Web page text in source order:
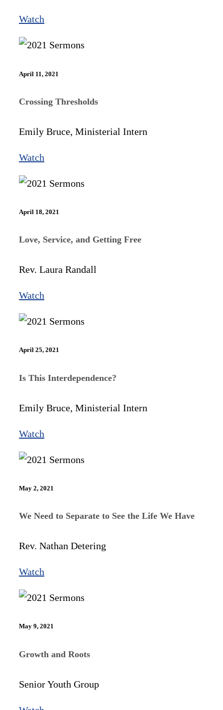
Watch
April 11, 2021
Crossing Thresholds
Emily Bruce, Ministerial Intern
Watch
April 18, 2021
Love, Service, and Getting Free
Rev. Laura Randall
Watch
April 25, 2021
Is This Interdependence?
Emily Bruce, Ministerial Intern
Watch
May 2, 2021
We Need to Separate to See the Life We Have
Rev. Nathan Detering
Watch
May 9, 2021
Growth and Roots
Senior Youth Group